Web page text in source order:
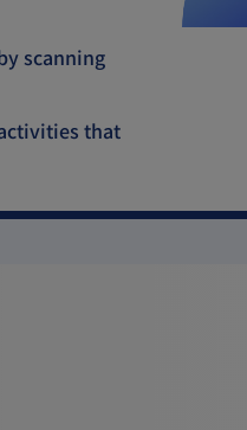
scanning
that